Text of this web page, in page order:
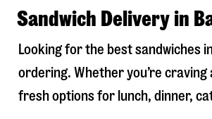
Sandwich Delivery in
Looking for the best sandwiches
ordering. Whether you’re craving
fresh options for lunch, dinner,